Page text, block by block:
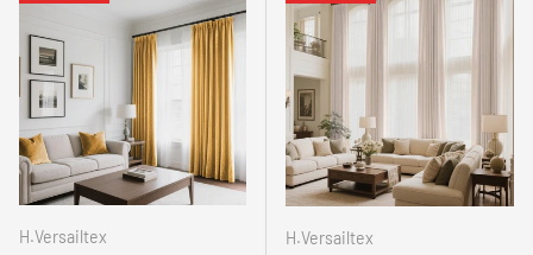
H.Versailtex H.Versailtex